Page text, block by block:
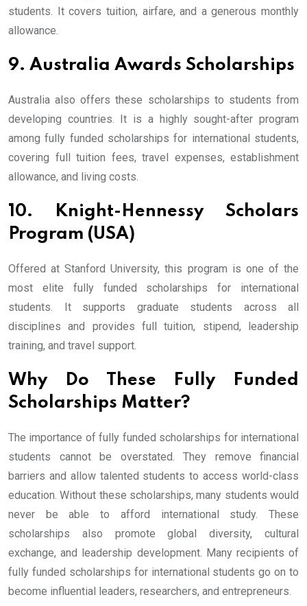
students. It covers tuition, airfare, and a generous monthly
allowance.
9. Australia Awards Scholarships
Australia also offers these scholarships to students from
developing countries. It is a highly sought-after program
among fully funded scholarships for international students,
covering full tuition fees, travel expenses, establishment
allowance, and living costs.
10. Knight-Hennessy Scholars
Program (USA)
Offered at Stanford University, this program is one of the
most elite fully funded scholarships for international
students. It supports graduate students across all
disciplines and provides full tuition, stipend, leadership
training, and travel support.
Why Do These Fully Funded
Scholarships Matter?
The importance of fully funded scholarships for international
students cannot be overstated. They remove financial
barriers and allow talented students to access world-class
education. Without these scholarships, many students would
never be able to afford international study. These
scholarships also promote global diversity, cultural
exchange, and leadership development. Many recipients of
fully funded scholarships for international students go on to
become influential leaders, researchers, and entrepreneurs.